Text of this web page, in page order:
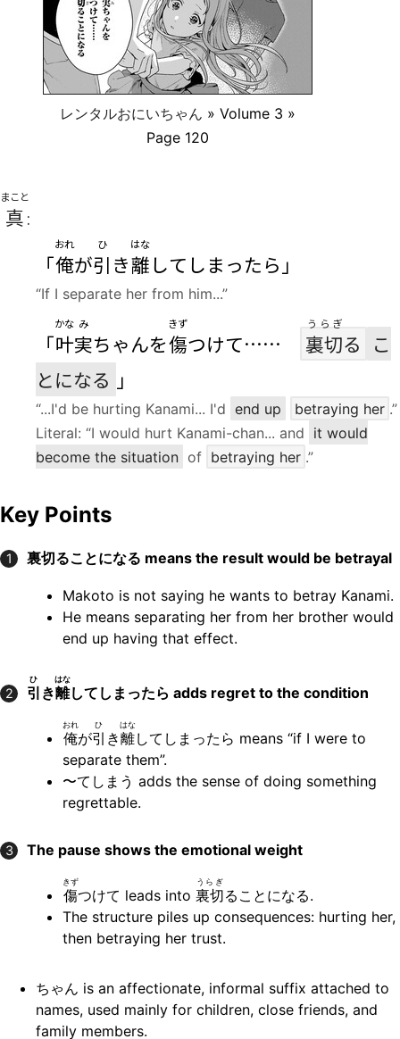
レンタルおにいちゃん » Volume 3 »
Page 120
真
まこと
:
「俺
おれ
が引
ひ
き離
はな
してしまったら」
“If I separate her from him...”
「叶
かな
実
み
ちゃんを傷
きず
つけて…… 裏切
うらぎ
る こ
とになる 」
“...I'd be hurting Kanami... I'd end up betraying her .”
Literal: “I would hurt Kanami-chan... and it would
become the situation of betraying her .”
Key Points
1 裏切ることになる means the result would be betrayal
Makoto is not saying he wants to betray Kanami.
He means separating her from her brother would
end up having that effect.
2 引
ひ
き離
はな
してしまったら adds regret to the condition
俺
おれ
が引
ひ
き離
はな
してしまったら means “if I were to
separate them”.
〜てしまう adds the sense of doing something
regrettable.
3 The pause shows the emotional weight
傷
きず
つけて leads into 裏切
うらぎ
ることになる.
The structure piles up consequences: hurting her,
then betraying her trust.
ちゃん is an affectionate, informal suffix attached to
names, used mainly for children, close friends, and
family members.